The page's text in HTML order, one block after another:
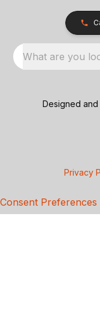
What are you
Designed
Privacy
Consent Preferences